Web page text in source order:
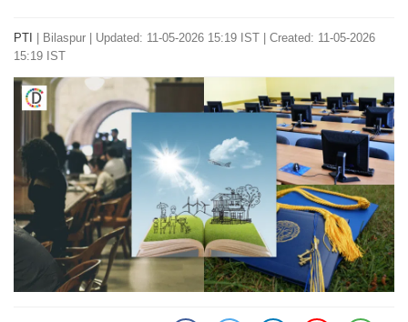
PTI Bilaspur
Updated: 11-05-2026 15:19 IST | Created: 11-05-2026
15:19 IST